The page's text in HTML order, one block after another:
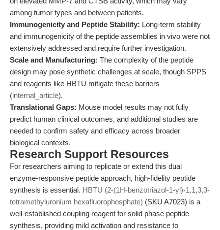
among tumor types and between patients.
Immunogenicity and Peptide Stability: Long-term stability
and immunogenicity of the peptide assemblies in vivo were not
extensively addressed and require further investigation.
Scale and Manufacturing: The complexity of the peptide
design may pose synthetic challenges at scale, though SPPS
and reagents like HBTU mitigate these barriers
(internal_article).
Translational Gaps: Mouse model results may not fully
predict human clinical outcomes, and additional studies are
needed to confirm safety and efficacy across broader
biological contexts.
Research Support Resources
For researchers aiming to replicate or extend this dual
enzyme-responsive peptide approach, high-fidelity peptide
synthesis is essential. HBTU (2-(1H-benzotriazol-1-yl)-1,1,3,3-
tetramethyluronium hexafluorophosphate) (SKU A7023) is a
well-established coupling reagent for solid phase peptide
synthesis, providing mild activation and resistance to